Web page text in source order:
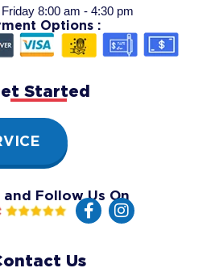
Us
8:00 am - 4:30 pm
Options :
Started
and Follow Us On
F
a
I
n